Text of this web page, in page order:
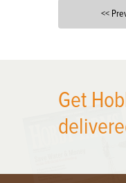
<<
Get